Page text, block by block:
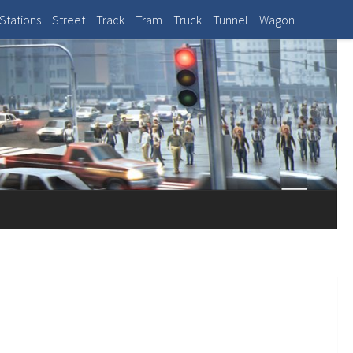
Stations Street Track Tram Truck Tunnel Wagon